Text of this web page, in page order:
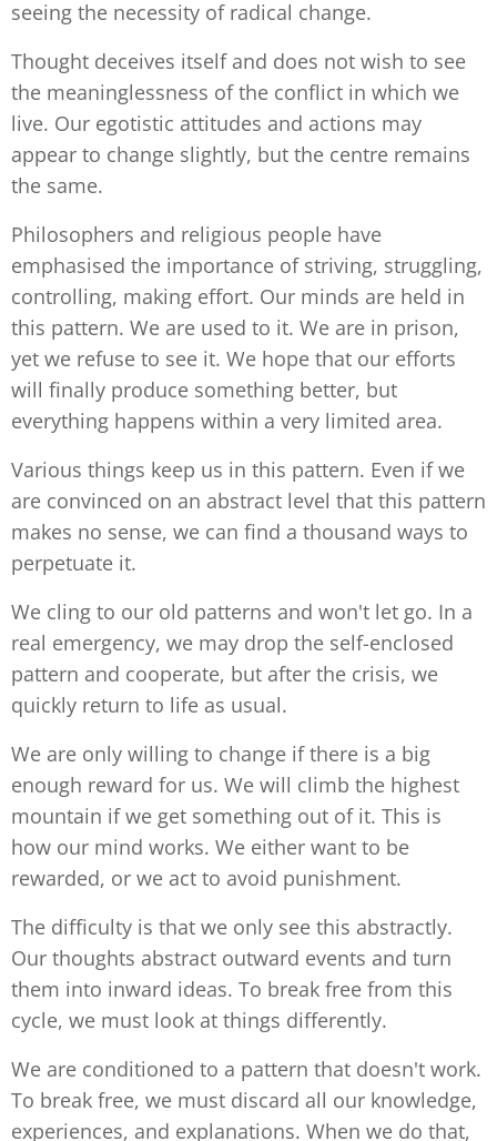
seeing the necessity of radical change.
Thought deceives itself and does not wish to see
the meaninglessness of the conflict in which we
live. Our egotistic attitudes and actions may
appear to change slightly, but the centre remains
the same.
Philosophers and religious people have
emphasised the importance of striving, struggling,
controlling, making effort. Our minds are held in
this pattern. We are used to it. We are in prison,
yet we refuse to see it. We hope that our efforts
will finally produce something better, but
everything happens within a very limited area.
Various things keep us in this pattern. Even if we
are convinced on an abstract level that this pattern
makes no sense, we can find a thousand ways to
perpetuate it.
We cling to our old patterns and won't let go. In a
real emergency, we may drop the self-enclosed
pattern and cooperate, but after the crisis, we
quickly return to life as usual.
We are only willing to change if there is a big
enough reward for us. We will climb the highest
mountain if we get something out of it. This is
how our mind works. We either want to be
rewarded, or we act to avoid punishment.
The difficulty is that we only see this abstractly.
Our thoughts abstract outward events and turn
them into inward ideas. To break free from this
cycle, we must look at things differently.
We are conditioned to a pattern that doesn't work.
To break free, we must discard all our knowledge,
experiences, and explanations. When we do that,